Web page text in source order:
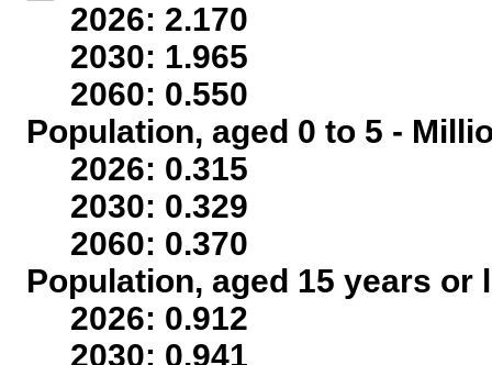
2026: 2.170
2030: 1.965
2060: 0.550
Population, aged 0 to 5 -
2026: 0.315
2030: 0.329
2060: 0.370
Population, aged 15 years
2026: 0.912
2030: 0.941